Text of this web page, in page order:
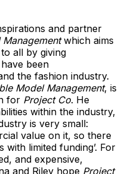
and partner
which aims
all by giving
been
the fashion industry.
Model Management, is
for Project Co. He
within the industry,
is very small:
value on it, so there
limited funding’. For
and expensive,
and Riley hope Project